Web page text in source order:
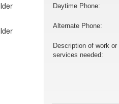
Daytime Phone:
Alternate Phone:
Description of work or
services needed: